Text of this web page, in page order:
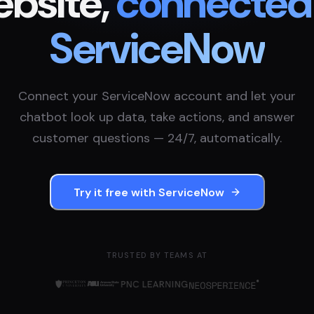
ServiceNow
Connect your ServiceNow account and let your
chatbot look up data, take actions, and answer
customer questions — 24/7, automatically.
Try it free with ServiceNow
TRUSTED BY TEAMS AT